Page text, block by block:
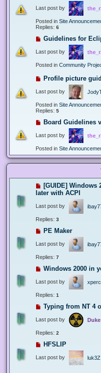
Last post by
Posted in Site
Replies: 6
Guidelines for
Last post by
Posted in Community
Profile picture
Last post by
Posted in Site
Replies: 5
Board Guidelines
Last post by
Posted in Site
[GUIDE] Windows
later with ACPI
Last post by
Replies: 3
PE Maker
Last post by
Replies: 7
Windows 2000 in
Last post by
Replies: 1
Typing from NT 4
Last post by Duke
Replies: 2
HFSLIP
Last post by luk3Z